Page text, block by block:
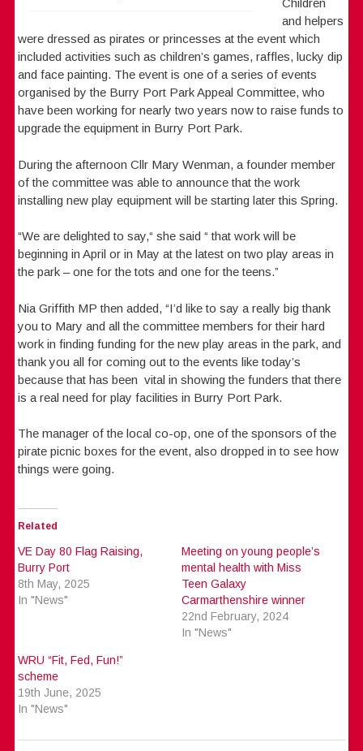
Children
and helpers
were dressed as pirates or princesses at the event which
included activities such as children’s games, raffles, lucky dip
and face painting. The event is one of a series of events
organised by the Burry Port Park Appeal Committee, who
have been working for nearly two years now to raise funds to
upgrade the equipment in Burry Port Park.
During the afternoon Cllr Mary Wenman, a founder member
of the committee was able to announce that the work
installing new play equipment will be starting later this Spring.
“We are delighted to say,“ she said “ that work will be
beginning in April or in May at the latest on two play areas in
the park – one for the tots and one for the teens.”
Nia Griffith MP then added, “I’d like to say a really big thank
you to Mary and all the committee members for their hard
work in finding funding for the new play areas in the park, and
thank you all for coming out to the events like today’s
because that has been vital in showing the funders that there
is a real need for play facilities in Burry Port Park.
The manager of the local co-op, one of the sponsors of the
pirate picnic boxes for the event, also dropped in to see how
things were going.
Related
VE Day 80 Flag Raising,
Burry Port
8th May, 2025
In "News"
Meeting on young people’s
mental health with Miss
Teen Galaxy
Carmarthenshire winner
22nd February, 2024
In "News"
WRU “Fit, Fed, Fun!”
scheme
19th June, 2025
In "News"